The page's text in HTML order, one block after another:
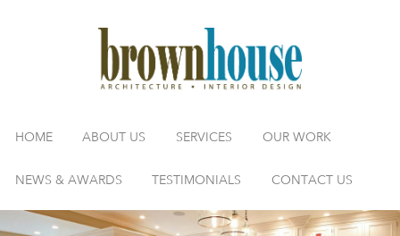
HOME ABOUT US SERVICES OUR WORK
NEWS & AWARDS TESTIMONIALS CONTACT US